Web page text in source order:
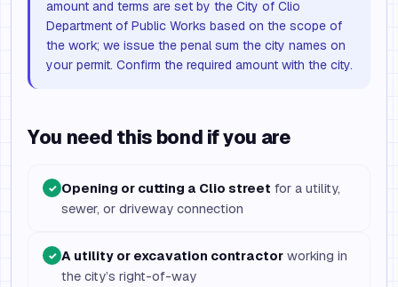
amount and terms are set by the City of Clio
Department of Public Works based on the scope of
the work; we issue the penal sum the city names on
your permit. Confirm the required amount with the city.
You need this bond if you are
✓ Opening or cutting a Clio street for a utility,
sewer, or driveway connection
✓ A utility or excavation contractor working in
the city’s right-of-way